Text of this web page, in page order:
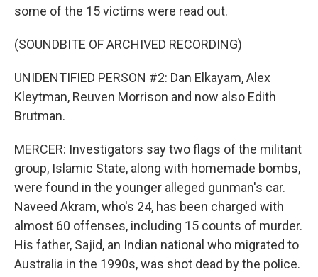
some of the 15 victims were read out.
(SOUNDBITE OF ARCHIVED RECORDING)
UNIDENTIFIED PERSON #2: Dan Elkayam, Alex
Kleytman, Reuven Morrison and now also Edith
Brutman.
MERCER: Investigators say two flags of the militant
group, Islamic State, along with homemade bombs,
were found in the younger alleged gunman's car.
Naveed Akram, who's 24, has been charged with
almost 60 offenses, including 15 counts of murder.
His father, Sajid, an Indian national who migrated to
Australia in the 1990s, was shot dead by the police.